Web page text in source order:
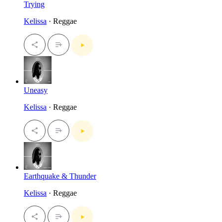
Trying
Kelissa · Reggae
Uneasy
Kelissa · Reggae
Earthquake & Thunder
Kelissa · Reggae